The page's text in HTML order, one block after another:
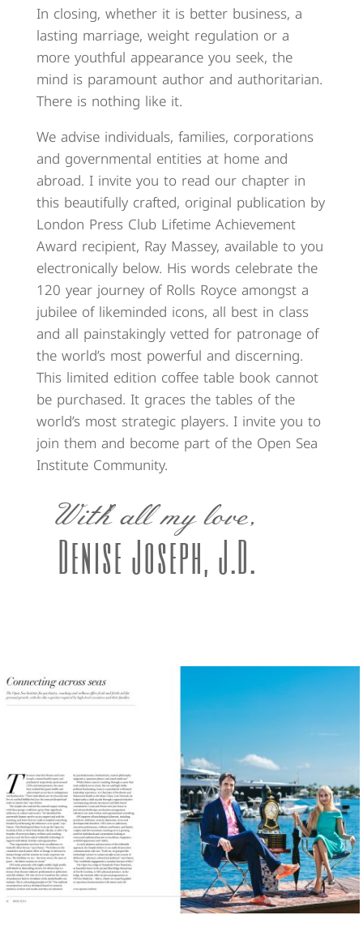
In closing, whether it is better business, a
lasting marriage, weight regulation or a
more youthful appearance you seek, the
mind is paramount author and authoritarian.
There is nothing like it.
We advise individuals, families, corporations
and governmental entities at home and
abroad. I invite you to read our chapter in
this beautifully crafted, original publication by
London Press Club Lifetime Achievement
Award recipient, Ray Massey, available to you
electronically below. His words celebrate the
120 year journey of Rolls Royce amongst a
jubilee of likeminded icons, all best in class
and all painstakingly vetted for patronage of
the world’s most powerful and discerning.
This limited edition coffee table book cannot
be purchased. It graces the tables of the
world’s most strategic players. I invite you to
join them and become part of the Open Sea
Institute Community.
With all my love,
Denise Joseph, J.D.